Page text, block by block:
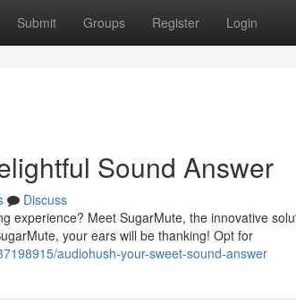
Submit Groups Register Login
Sound Answer
Discuss
experience? Meet SugarMute, the innovative
your ears will be thanking! Opt for
audiohush-your-sweet-sound-answer